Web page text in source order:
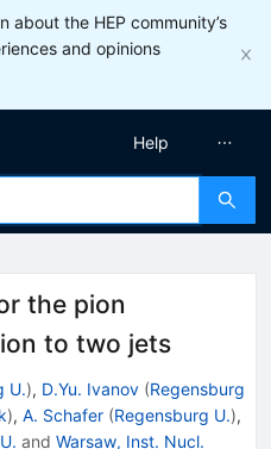
about the HEP community’s
and opinions
Help
the pion
to two jets
U.), D.Yu. Ivanov (Regensburg
), A. Schafer (Regensburg U.),
and Warsaw, Inst. Nucl.